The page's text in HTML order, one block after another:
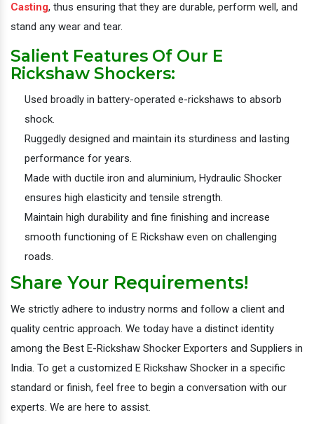
Casting, thus ensuring that they are durable, perform well, and
stand any wear and tear.
Salient Features Of Our E
Rickshaw Shockers:
Used broadly in battery-operated e-rickshaws to absorb
shock.
Ruggedly designed and maintain its sturdiness and lasting
performance for years.
Made with ductile iron and aluminium, Hydraulic Shocker
ensures high elasticity and tensile strength.
Maintain high durability and fine finishing and increase
smooth functioning of E Rickshaw even on challenging
roads.
Share Your Requirements!
We strictly adhere to industry norms and follow a client and
quality centric approach. We today have a distinct identity
among the Best E-Rickshaw Shocker Exporters and Suppliers in
India. To get a customized E Rickshaw Shocker in a specific
standard or finish, feel free to begin a conversation with our
experts. We are here to assist.